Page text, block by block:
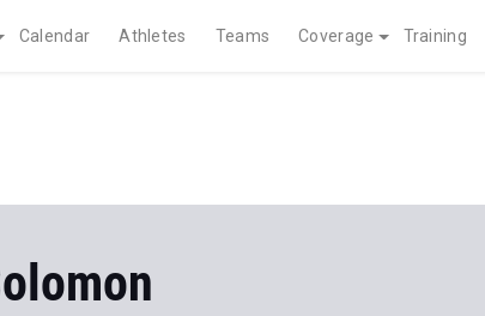
Calendar Athletes Teams Coverage Training